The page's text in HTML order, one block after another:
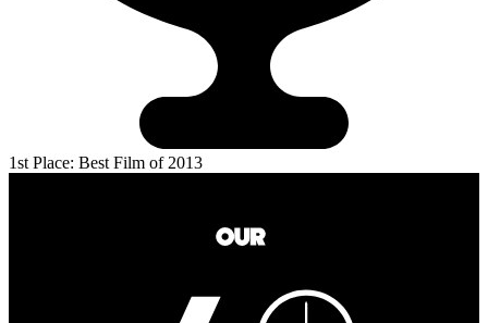
1st Place: Best Film of 2013